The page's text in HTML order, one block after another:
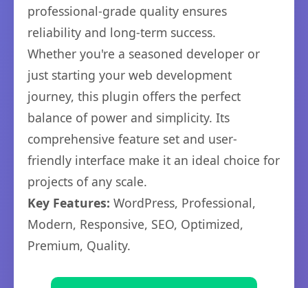
professional-grade quality ensures
reliability and long-term success.
Whether you're a seasoned developer or
just starting your web development
journey, this plugin offers the perfect
balance of power and simplicity. Its
comprehensive feature set and user-
friendly interface make it an ideal choice for
projects of any scale.
Key Features: WordPress, Professional,
Modern, Responsive, SEO, Optimized,
Premium, Quality.